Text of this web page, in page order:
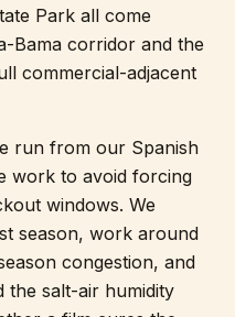
Park all come
Bama corridor and the
commercial-adjacent
run from our Spanish
work to avoid forcing
windows. We
season, work around
congestion, and
the salt-air humidity